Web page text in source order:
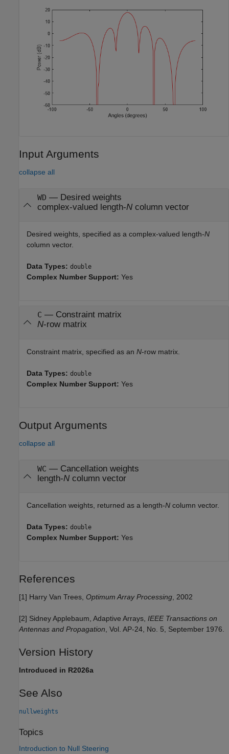
Input Arguments
collapse all
WD — Desired weights
complex-valued length-Ncolumn vector
Desired weights, specified as a complex-valued length-N
column vector.
Data Types: double
Complex Number Support: Yes
C — Constraint matrix
N-row matrix
Constraint matrix, specified as an N-row matrix.
Data Types: double
Complex Number Support: Yes
Output Arguments
collapse all
WC — Cancellation weights
length-Ncolumn vector
Cancellation weights, returned as a length-N column vector.
Data Types: double
Complex Number Support: Yes
References
[1] Harry Van Trees, Optimum Array Processing , 2002
[2] Sidney Applebaum, Adaptive Arrays, IEEE Transactions on
Antennas and Propagation , Vol. AP-24, No. 5, September 1976.
Version History
Introduced in R2026a
See Also
nullweights
Topics
Introduction to Null Steering